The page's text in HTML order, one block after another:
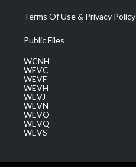
Terms Of Use & Privacy Policy
Public Files
WCNH
WEVC
WEVF
WEVH
WEVJ
WEVN
WEVO
WEVQ
WEVS